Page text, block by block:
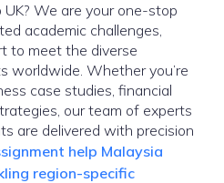
We are your one-stop
academic challenges,
to meet the diverse
worldwide. Whether you’re
case studies, financial
our team of experts
are delivered with precision
help Malaysia
region-specific